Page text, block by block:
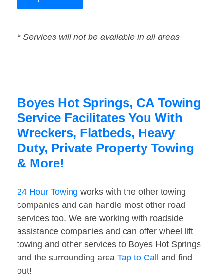
* Services will not be available in all areas
Boyes Hot Springs, CA Towing
Service Facilitates You With
Wreckers, Flatbeds, Heavy
Duty, Private Property Towing
& More!
24 Hour Towing works with the other towing
companies and can handle most other road
services too. We are working with roadside
assistance companies and can offer wheel lift
towing and other services to Boyes Hot Springs
and the surrounding area Tap to Call
and find
out!